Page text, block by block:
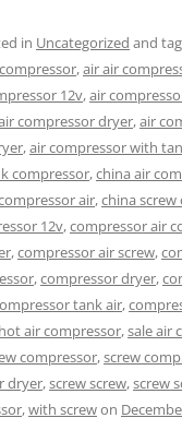
in Uncategorized and
,air air
12v,air
compressor dryer,air
,air compressor with
compressor,china air
air,china
12v,compressor air
,compressor air screw,
,compressor dryer,
tank air,
hot air compressor,sale air
compressor,screw
dryer,screw screw,screw
,with screwon